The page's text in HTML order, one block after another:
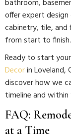
bathroom,
offer expert
cabinetry, tile,
from start to finish.
Ready to start
Decorin
discover how we
timeline and
FAQ:
at a Time